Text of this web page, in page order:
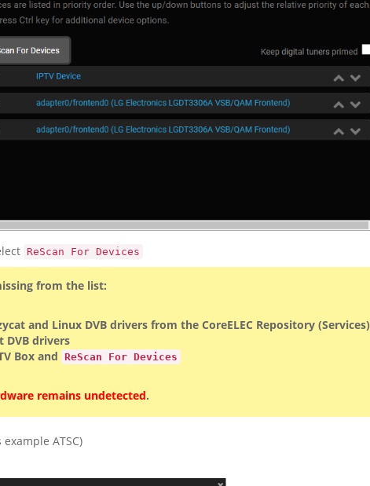
ReScan For Devices
from the list:
and Linux DVB drivers from the CoreELEC Repository (Services)
DVB drivers
Box and ReScan For Devices
remains undetected.
ATSC)